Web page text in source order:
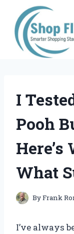
content
I
Pooh
What
ByFrank
I’ve always